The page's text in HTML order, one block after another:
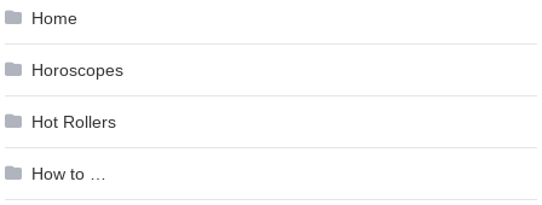
Home
Horoscopes
Hot Rollers
How to …